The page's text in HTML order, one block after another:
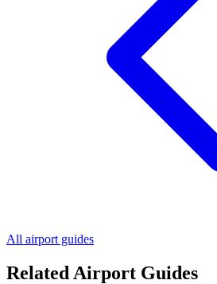
All airport guides
Related Airport Guides